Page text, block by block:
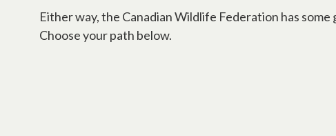
Either way, the Canadian Wildlife Federation has
Choose your path below.